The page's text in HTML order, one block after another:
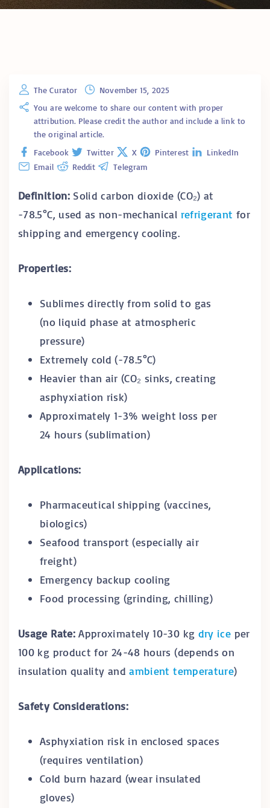
The Curator
November 15, 2025
You are welcome to share our content with proper
attribution. Please credit the author and include a link to
the original article.
Facebook
Twitter X Pinterest
LinkedIn
Email
Reddit Telegram
Definition:Solid carbon dioxide (CO₂) at
-78.5°C, used as non-mechanical refrigerant for
shipping and emergency cooling.
Properties:
Sublimes directly from solid to gas
(no liquid phase at atmospheric
pressure)
Extremely cold (-78.5°C)
Heavier than air (CO₂ sinks, creating
asphyxiation risk)
Approximately 1-3% weight loss per
24 hours (sublimation)
Applications:
Pharmaceutical shipping (vaccines,
biologics)
Seafood transport (especially air
freight)
Emergency backup cooling
Food processing (grinding, chilling)
Usage Rate:Approximately 10-30 kg dry ice per
100 kg product for 24-48 hours (depends on
insulation quality andambient temperature)
Safety Considerations:
Asphyxiation risk in enclosed spaces
(requires ventilation)
Cold burn hazard (wear insulated
gloves)